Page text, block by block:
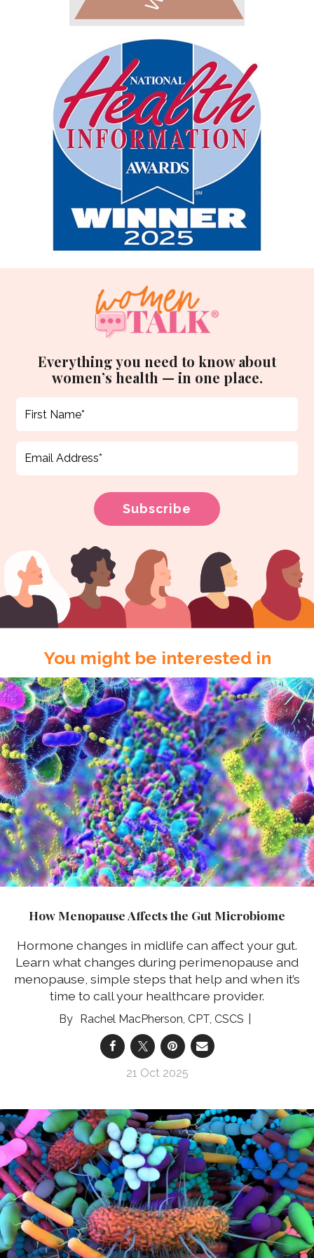
Everything you need to know about
women’s health — in one place.
You might be interested in
How Menopause Affects the Gut Microbiome
Hormone changes in midlife can affect your gut.
Learn what changes during perimenopause and
menopause, simple steps that help and when it’s
time to call your healthcare provider.
Rachel MacPherson, CPT, CSCS
21 Oct 2025